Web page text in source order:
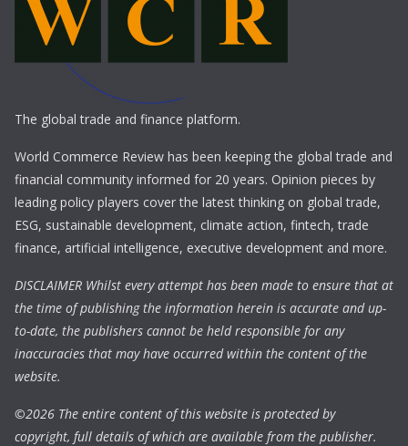
The global trade and finance platform.
World Commerce Review has been keeping the global trade and
financial community informed for 20 years. Opinion pieces by
leading policy players cover the latest thinking on global trade,
ESG, sustainable development, climate action, fintech, trade
finance, artificial intelligence, executive development and more.
DISCLAIMER Whilst every attempt has been made to ensure that at
the time of publishing the information herein is accurate and up-
to-date, the publishers cannot be held responsible for any
inaccuracies that may have occurred within the content of the
website.
©2026 The entire content of this website is protected by
copyright, full details of which are available from the publisher.